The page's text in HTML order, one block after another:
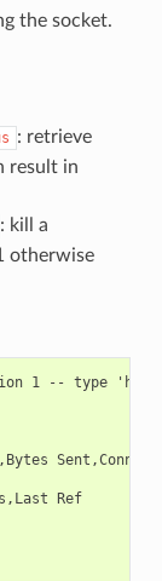
the socket.
: retrieve
result in
: kill a
otherwise
1 -- type
Ref